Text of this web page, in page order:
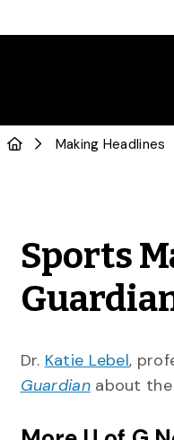
Making Headlines
Sports
Dr. Katie Lebel,
Guardian about